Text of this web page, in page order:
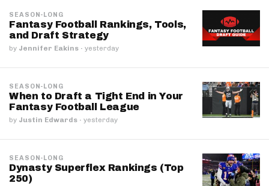
SEASON-LONG
Fantasy Football Rankings, Tools,
and Draft Strategy
by Jennifer Eakins · yesterday
SEASON-LONG
When to Draft a Tight End in Your
Fantasy Football League
by Justin Edwards · yesterday
SEASON-LONG
Dynasty Superflex Rankings (Top
250)